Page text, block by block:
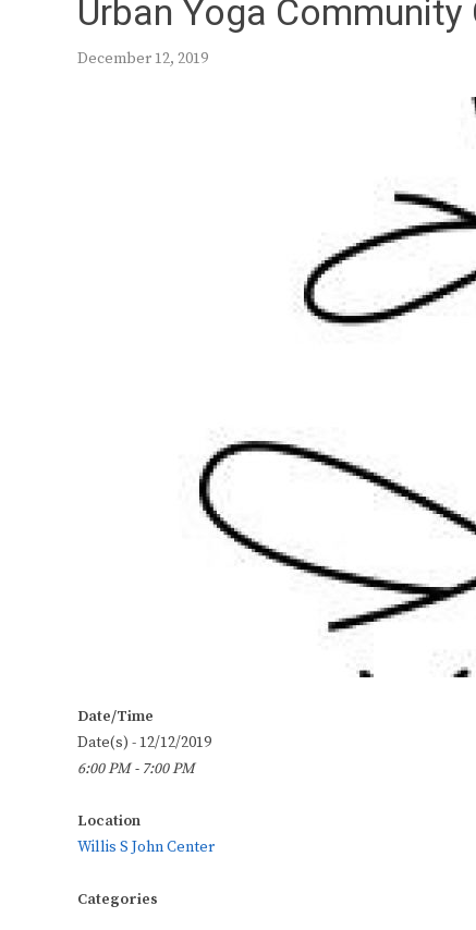
Urban Yoga Community
December 12, 2019
Date/Time
Date(s) - 12/12/2019
6:00 PM - 7:00 PM
Location
Willis S John Center
Categories